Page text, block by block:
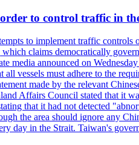
to control traffic in
to implement traffic
claims democratically
media announced on
all vessels must adhere to the
made by the relevant
Affairs Council stated that it
that it had not detected
the area should ignore any
day in the Strait. Taiwan's